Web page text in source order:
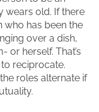
wears old. If there
who has been the
over a dish,
or herself. That’s
reciprocate.
roles alternate if